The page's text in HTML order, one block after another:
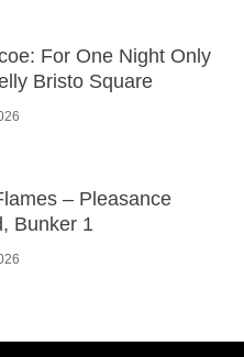
For One Night Only
Bristo Square
– Pleasance
Bunker 1